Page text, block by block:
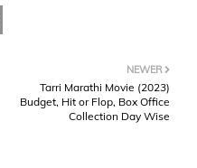
NEWER
Tarri Marathi Movie (2023)
Budget, Hit or Flop, Box Office
Collection Day Wise